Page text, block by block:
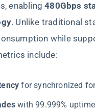
enabling ​480Gbps
​. Unlike traditional
while
include:
for synchronized
with 99.999%